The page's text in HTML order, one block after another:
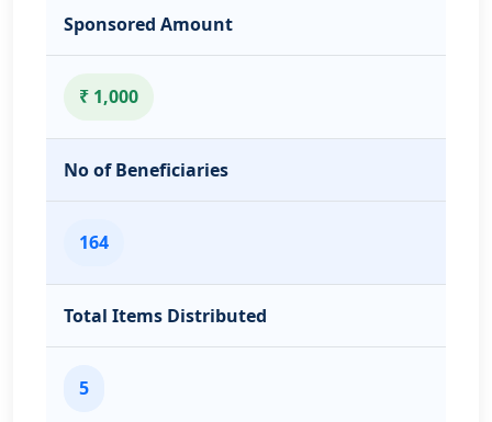
Sponsored Amount
₹ 1,000
No of Beneficiaries
164
Total Items Distributed
5